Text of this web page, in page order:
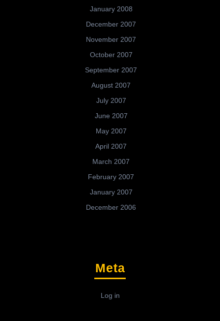
January 2008
December 2007
November 2007
October 2007
September 2007
August 2007
July 2007
June 2007
May 2007
April 2007
March 2007
February 2007
January 2007
December 2006
Meta
Log in